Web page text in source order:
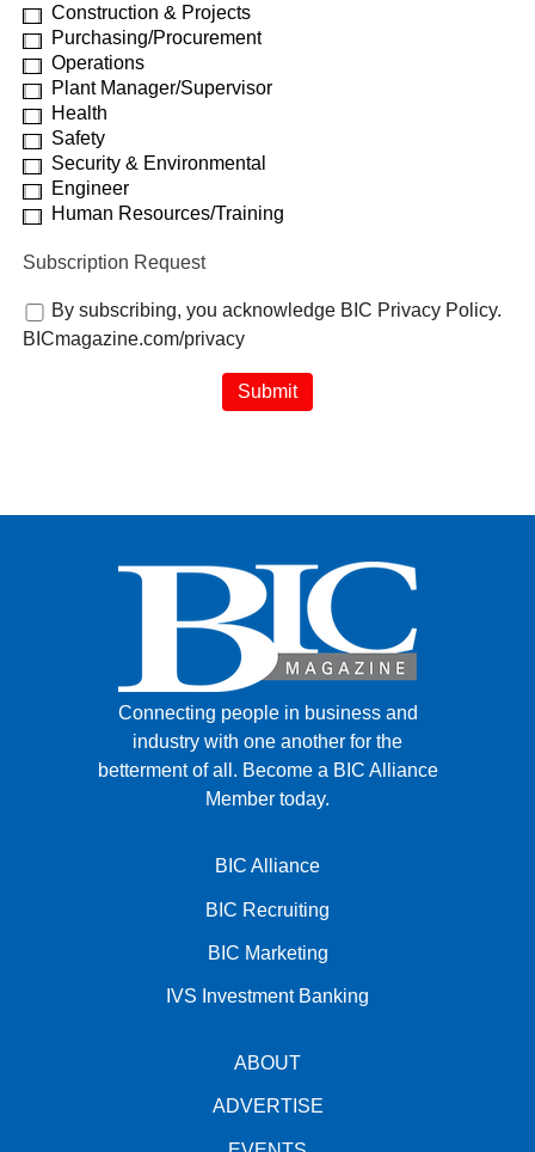
Construction & Projects
Purchasing/Procurement
Operations
Plant Manager/Supervisor
Health
Safety
Security & Environmental
Engineer
Human Resources/Training
Subscription Request
By subscribing, you acknowledge BIC Privacy Policy.
BICmagazine.com/privacy
Connecting people in business and
industry with one another for the
betterment of all. Become a BIC Alliance
Member today.
BIC Alliance
BIC Recruiting
BIC Marketing
IVS Investment Banking
ABOUT
ADVERTISE